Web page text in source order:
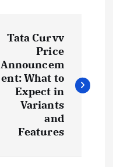
Tata Curvv
Price
Announcem
ent: What to
Expect in
Variants
and
Features